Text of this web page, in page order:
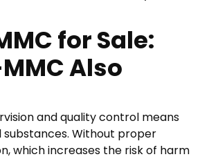
for Sale:
Also
and quality control means
Without proper
which increases the risk of harm